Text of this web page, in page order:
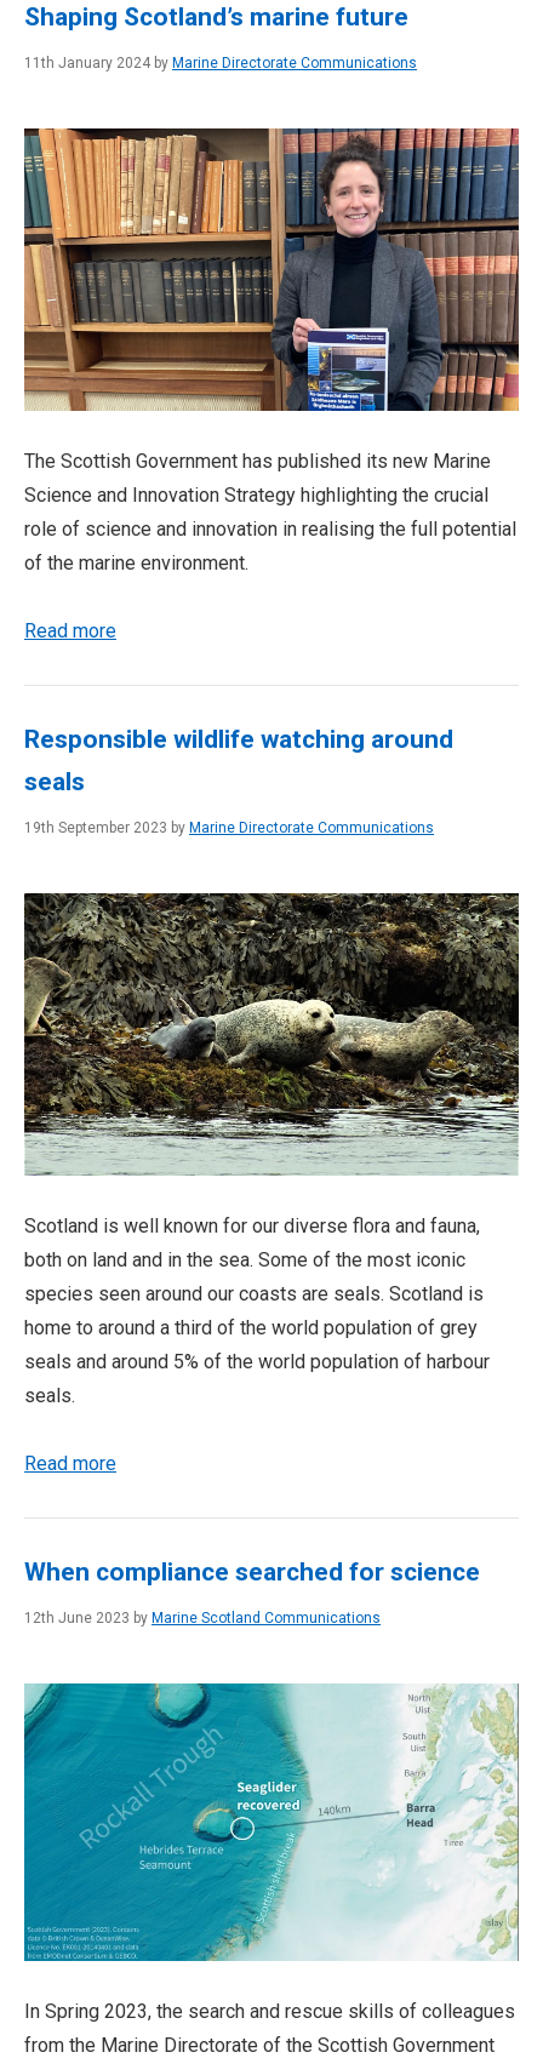
Shaping Scotland’s marine future
11th January 2024 by Marine Directorate Communications
The Scottish Government has published its new Marine
Science and Innovation Strategy highlighting the crucial
role of science and innovation in realising the full potential
of the marine environment.
Read more
Responsible wildlife watching around
seals
19th September 2023 by Marine Directorate Communications
Scotland is well known for our diverse flora and fauna,
both on land and in the sea. Some of the most iconic
species seen around our coasts are seals. Scotland is
home to around a third of the world population of grey
seals and around 5% of the world population of harbour
seals.
Read more
When compliance searched for science
12th June 2023 by Marine Scotland Communications
In Spring 2023, the search and rescue skills of colleagues
from the Marine Directorate of the Scottish Government